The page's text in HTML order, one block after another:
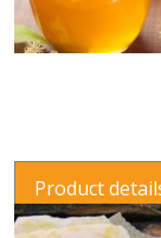
Product